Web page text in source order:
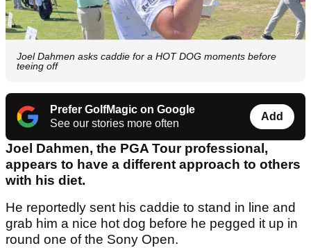
Joel Dahmen asks caddie for a HOT DOG moments before
teeing off
Prefer GolfMagic on Google
See our stories more often
Add
Joel Dahmen, the PGA Tour professional,
appears to have a different approach to others
with his diet.
He reportedly sent his caddie to stand in line and
grab him a nice hot dog before he pegged it up in
round one of the Sony Open.